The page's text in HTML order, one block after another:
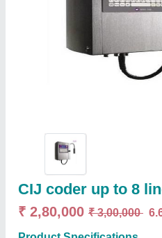
CIJ coder up to 8
₹ 2,80,000 ₹ 3,00,000